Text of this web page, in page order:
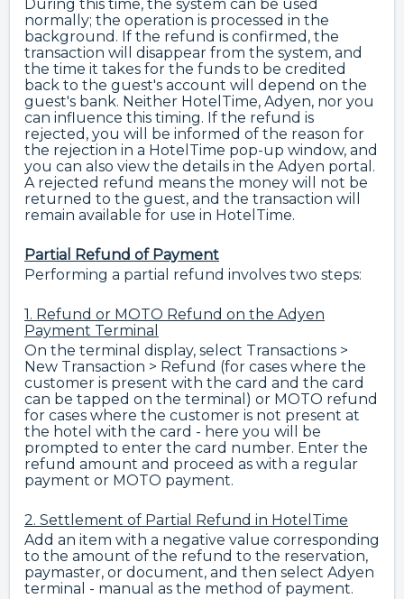
During this time, the system can be used
normally; the operation is processed in the
background. If the refund is confirmed, the
transaction will disappear from the system, and
the time it takes for the funds to be credited
back to the guest's account will depend on the
guest's bank. Neither HotelTime, Adyen, nor you
can influence this timing. If the refund is
rejected, you will be informed of the reason for
the rejection in a HotelTime pop-up window, and
you can also view the details in the Adyen portal.
A rejected refund means the money will not be
returned to the guest, and the transaction will
remain available for use in HotelTime.
Partial Refund of Payment
Performing a partial refund involves two steps:
1. Refund or MOTO Refund on the Adyen
Payment Terminal
On the terminal display, select Transactions >
New Transaction > Refund (for cases where the
customer is present with the card and the card
can be tapped on the terminal) or MOTO refund
for cases where the customer is not present at
the hotel with the card - here you will be
prompted to enter the card number. Enter the
refund amount and proceed as with a regular
payment or MOTO payment.
2. Settlement of Partial Refund in HotelTime
Add an item with a negative value corresponding
to the amount of the refund to the reservation,
paymaster, or document, and then select Adyen
terminal - manual as the method of payment.